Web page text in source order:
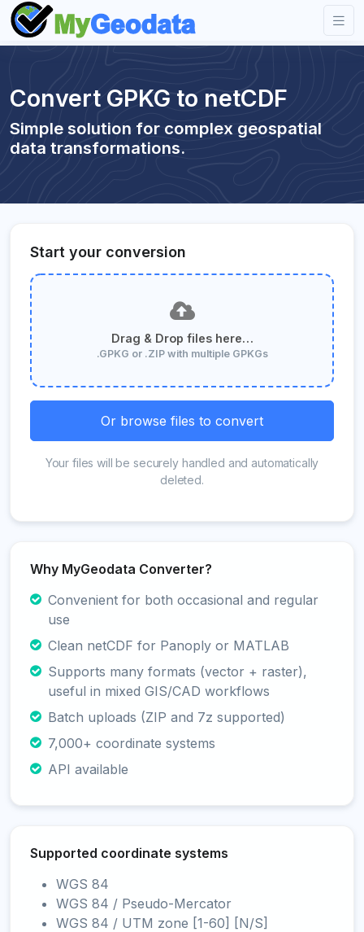
Convert GPKG to netCDF
Simple solution for complex geospatial
data transformations.
Start your conversion
Drag & Drop files here…
.GPKG or .ZIP with multiple GPKGs
Or browse files to convert
Your files will be securely handled and automatically
deleted.
Why MyGeodata Converter?
Convenient for both occasional and regular
use
Clean netCDF for Panoply or MATLAB
Supports many formats (vector + raster),
useful in mixed GIS/CAD workflows
Batch uploads (ZIP and 7z supported)
7,000+ coordinate systems
API available
Supported coordinate systems
WGS 84
WGS 84 / Pseudo-Mercator
WGS 84 / UTM zone [1-60] [N/S]